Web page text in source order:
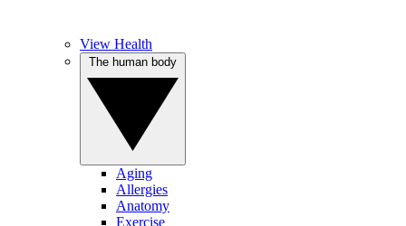
View Health
Aging
Allergies
Anatomy
Exercise